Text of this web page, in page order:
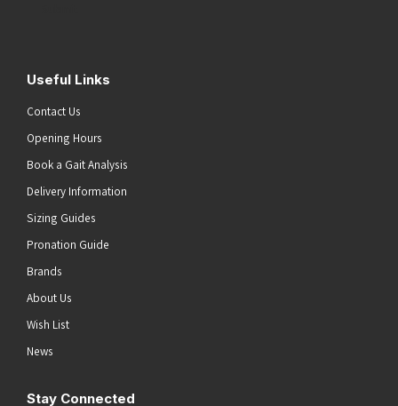
Useful Links
Contact Us
Opening Hours
Book a Gait Analysis
Delivery Information
Sizing Guides
Pronation Guide
Brands
About Us
Wish List
News
Stay Connected